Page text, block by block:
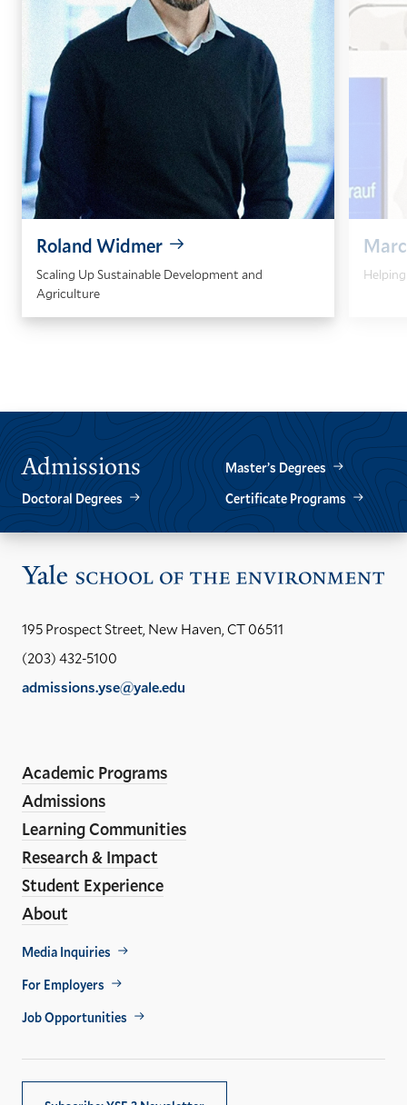
Roland Widmer
Scaling Up Sustainable Development and
Agriculture
SLIDE.SLIDE.
Admissions
Master’s Degrees
Doctoral Degrees
Certificate Programs
195 Prospect Street, New Haven, CT 06511
(203) 432-5100
admissions.yse@yale.edu
Media
Links
Academic Programs
Admissions
Learning Communities
Research & Impact
Student Experience
About
Footer
Util
Media Inquiries
For Employers
Job Opportunities